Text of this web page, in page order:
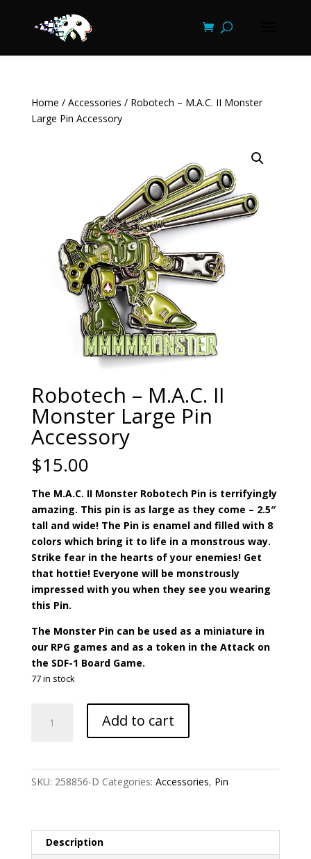
Home / Accessories / Robotech – M.A.C. II Monster
Large Pin Accessory
Robotech – M.A.C. II
Monster Large Pin
Accessory
$15.00
The M.A.C. II Monster Robotech Pin is terrifyingly
amazing. This pin is as large as they come – 2.5″
tall and wide! The Pin is enamel and filled with 8
colors which bring it to life in a monstrous way.
Strike fear in the hearts of your enemies! Get
that hottie! Everyone will be monstrously
impressed with you when they see you wearing
this Pin.
The Monster Pin can be used as a miniature in
our RPG games and as a token in the Attack on
the SDF-1 Board Game.
77 in stock
quantity
Add to cart
SKU: 258856-D Categories: Accessories, Pin
Description